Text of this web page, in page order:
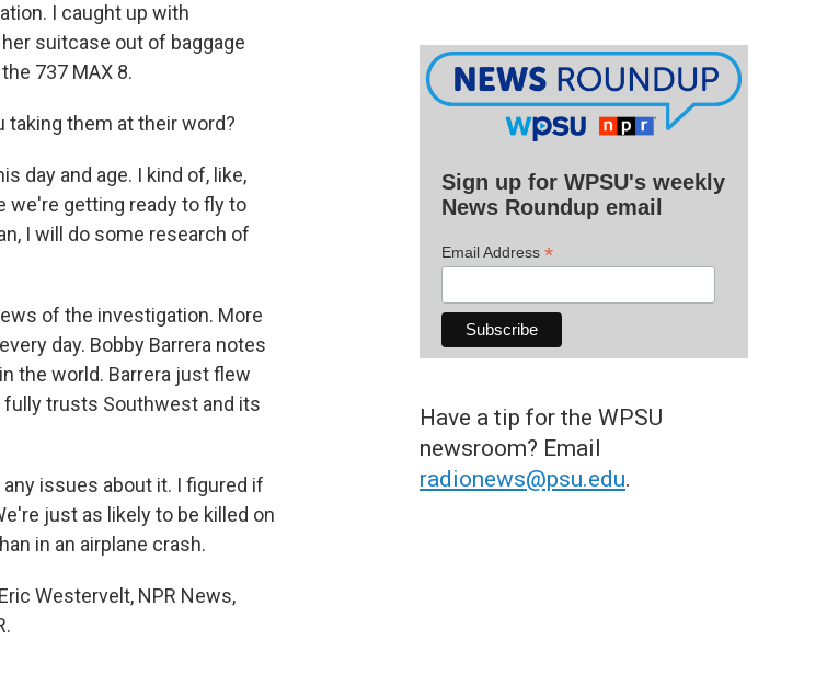
I caught up with
suitcase out of baggage
737 MAX 8.
taking them at their word?
day and age. I kind of, like,
we're getting ready to fly to
I will do some research of
of the investigation. More
day. Bobby Barrera notes
the world. Barrera just flew
fully trusts Southwest and its
any issues about it. I figured if
just as likely to be killed on
in an airplane crash.
Westervelt, NPR News,
Sign up for WPSU's weekly
News Roundup email
Email Address *
Have a tip for the WPSU
newsroom? Email
radionews@psu.edu.